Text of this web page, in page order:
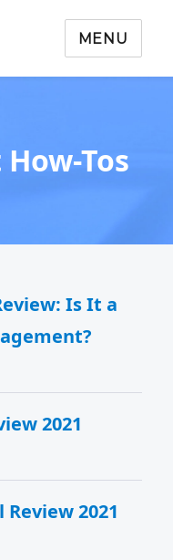
MENU
Tos
Is It a
2021
2021